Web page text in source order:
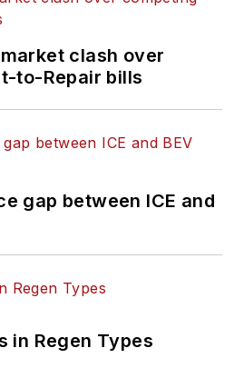
B2B journalism space
for more than a
decade. Hitch was
previously senior
and before that was
ofNew Equipment
clash over
to-Repair bills
gap between ICE and
in Regen Types